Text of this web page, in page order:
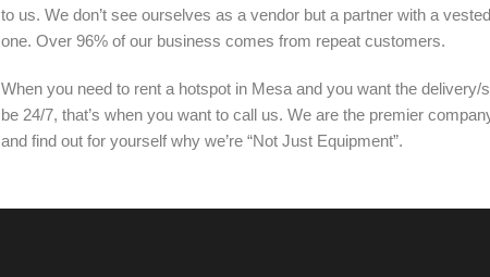
to us. We don’t see ourselves as a vendor but a partner with a
one. Over 96% of our business comes from repeat customers.
When you need to rent a hotspot in Mesa and you want the
be 24/7, that’s when you want to call us. We are the premier
and find out for yourself why we’re “Not Just Equipment”.